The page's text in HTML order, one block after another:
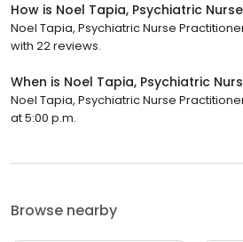
How is Noel Tapia, Psychiatric
Noel Tapia, Psychiatric Nurse
with 22 reviews.
When is Noel Tapia, Psychiatric
Noel Tapia, Psychiatric Nurse
at 5:00 p.m.
Browse nearby